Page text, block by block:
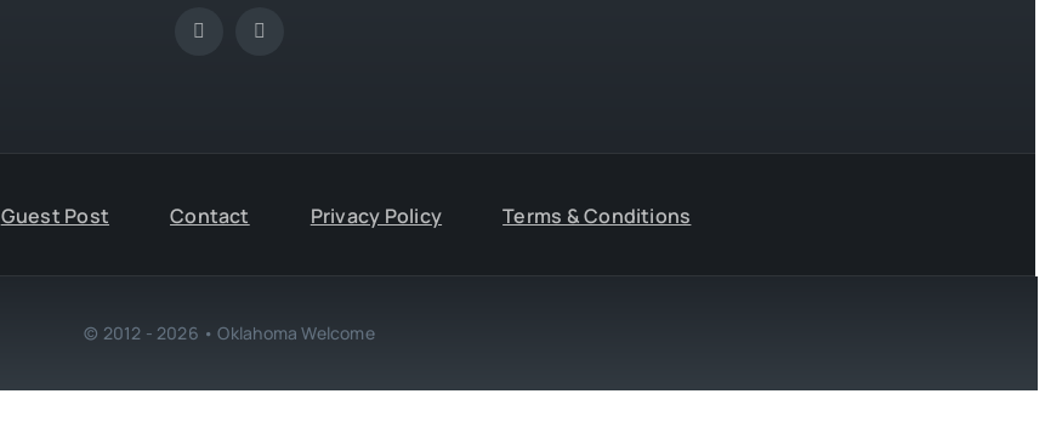
Guest Post Contact Privacy Policy Terms & Conditions
© 2012 - 2026 • Oklahoma Welcome